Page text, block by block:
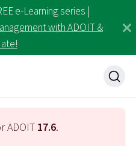
e-Learning series |
with ADOIT &
ADOIT 17.6.